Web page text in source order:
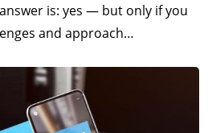
is: yes — but only if you
and approach…